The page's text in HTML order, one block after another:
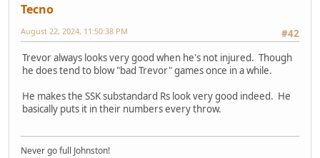
Tecno
#42
August 22, 2024, 11:50:38 PM
Trevor always looks very good when he's not injured. Though
he does tend to blow "bad Trevor" games once in a while.
He makes the SSK substandard Rs look very good indeed. He
basically puts it in their numbers every throw.
Never go full Johnston!